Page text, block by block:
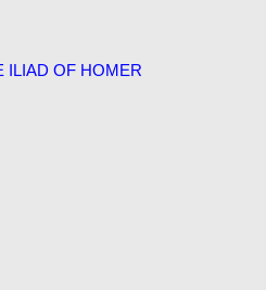
ILIAD OF HOMER